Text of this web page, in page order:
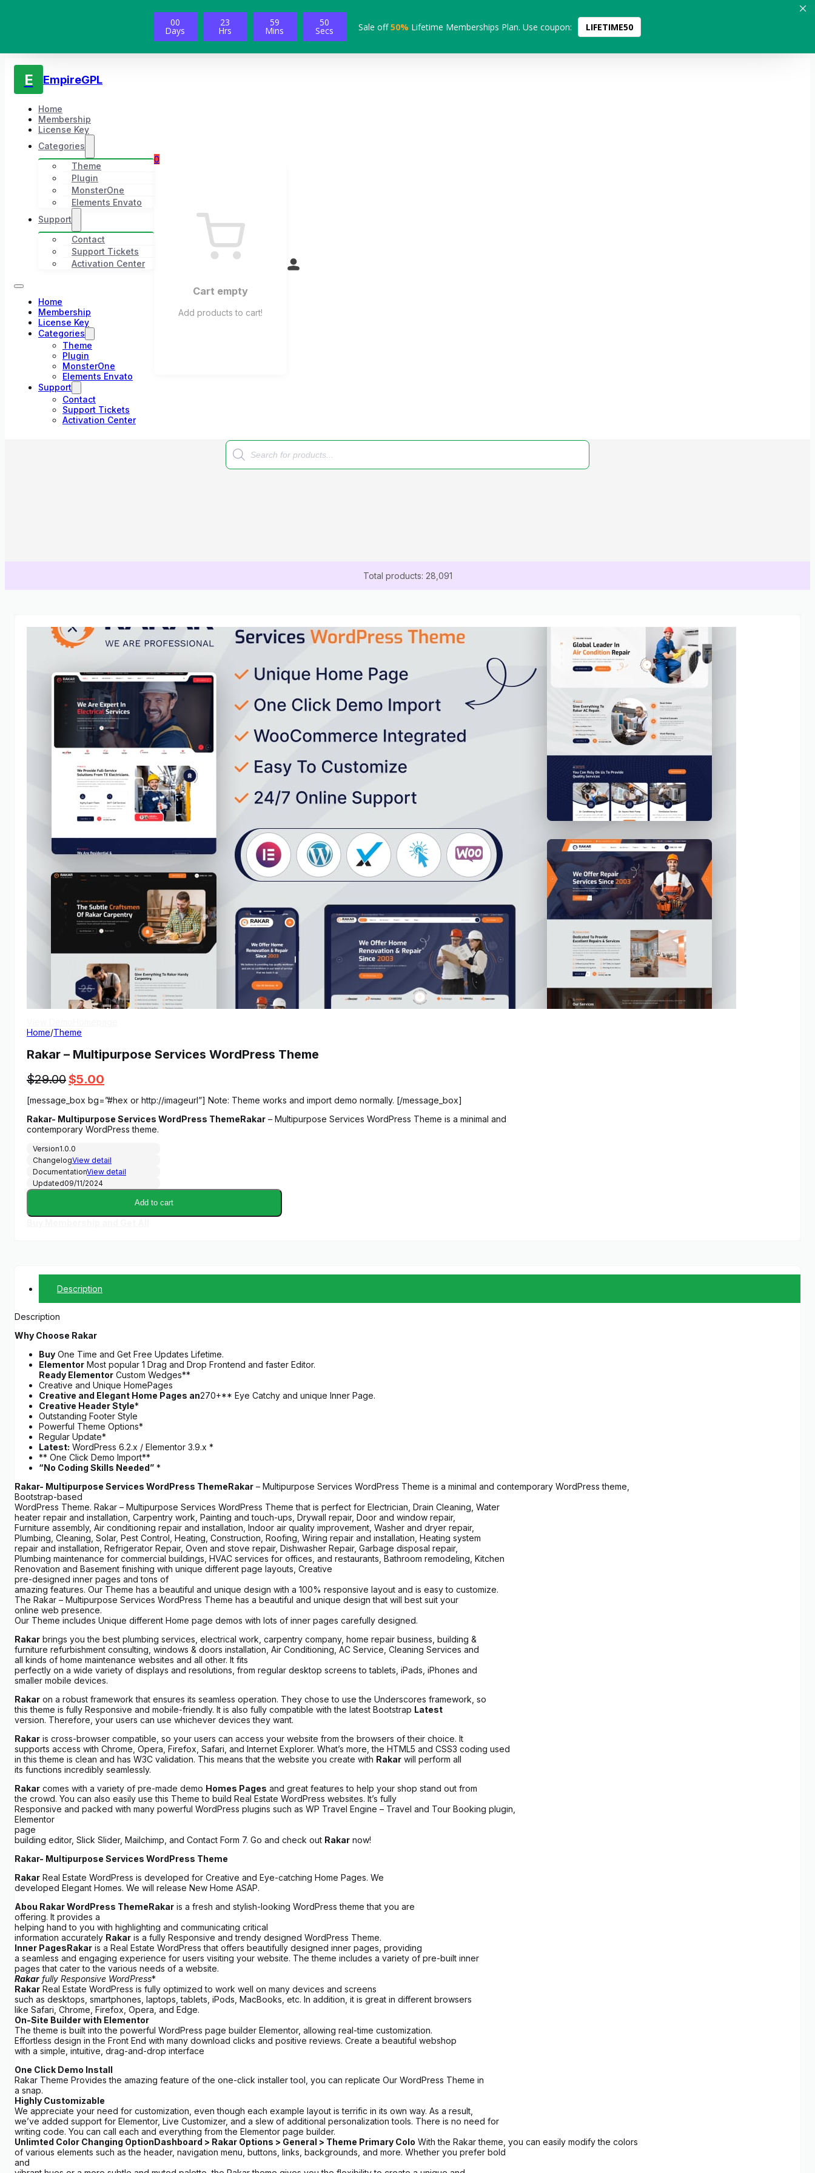
00
Days
23
Hrs
59
Mins
49
Secs Sale off50% Lifetime Memberships Plan. Use coupon: LIFETIME50
E EmpireGPL
Home
Membership
License Key
Categories
Theme
Plugin
MonsterOne
Elements Envato
Support
Contact
Support Tickets
Activation Center
Home
Membership
License Key
Categories
Theme
Plugin
MonsterOne
Elements Envato
Support
Contact
Support Tickets
Activation Center
0
Cart empty
Add products to cart!
Products
search
Total products: 28,091
Home/Theme
Rakar – Multipurpose Services WordPress Theme
$29.00Original
price
was:
$29.00.
$5.00
price
is:
$5.00.
[message_box bg=”#hex or http://imageurl”] Note: Theme works and import demo normally. [/message_box]
Rakar- Multipurpose Services WordPress ThemeRakar – Multipurpose Services WordPress Theme is a minimal and
contemporary WordPress theme.
Version1.0.0
ChangelogView detail
DocumentationView detail
Updated09/11/2024
Add to cart
Description
Description
Why Choose Rakar
Buy One Time and Get Free Updates Lifetime.
Elementor Most popular 1 Drag and Drop Frontend and faster Editor.
Ready Elementor Custom Wedges**
Creative and Unique HomePages
Creative and Elegant Home Pages an270+** Eye Catchy and unique Inner Page.
Creative Header Style*
Outstanding Footer Style
Powerful Theme Options*
Regular Update*
Latest: WordPress 6.2.x / Elementor 3.9.x *
** One Click Demo Import**
“No Coding Skills Needed” *
Rakar- Multipurpose Services WordPress ThemeRakar – Multipurpose Services WordPress Theme is a minimal and contemporary WordPress theme,
Bootstrap-based
WordPress Theme. Rakar – Multipurpose Services WordPress Theme that is perfect for Electrician, Drain Cleaning, Water
heater repair and installation, Carpentry work, Painting and touch-ups, Drywall repair, Door and window repair,
Furniture assembly, Air conditioning repair and installation, Indoor air quality improvement, Washer and dryer repair,
Plumbing, Cleaning, Solar, Pest Control, Heating, Construction, Roofing, Wiring repair and installation, Heating system
repair and installation, Refrigerator Repair, Oven and stove repair, Dishwasher Repair, Garbage disposal repair,
Plumbing maintenance for commercial buildings, HVAC services for offices, and restaurants, Bathroom remodeling, Kitchen
Renovation and Basement finishing with unique different page layouts, Creative
pre-designed inner pages and tons of
amazing features. Our Theme has a beautiful and unique design with a 100% responsive layout and is easy to customize.
The Rakar – Multipurpose Services WordPress Theme has a beautiful and unique design that will best suit your
online web presence.
Our Theme includes Unique different Home page demos with lots of inner pages carefully designed.
Rakar brings you the best plumbing services, electrical work, carpentry company, home repair business, building &
furniture refurbishment consulting, windows & doors installation, Air Conditioning, AC Service, Cleaning Services and
all kinds of home maintenance websites and all other. It fits
perfectly on a wide variety of displays and resolutions, from regular desktop screens to tablets, iPads, iPhones and
smaller mobile devices.
Rakar on a robust framework that ensures its seamless operation. They chose to use the Underscores framework, so
this theme is fully Responsive and mobile-friendly. It is also fully compatible with the latest Bootstrap Latest
version. Therefore, your users can use whichever devices they want.
Rakar is cross-browser compatible, so your users can access your website from the browsers of their choice. It
supports access with Chrome, Opera, Firefox, Safari, and Internet Explorer. What’s more, the HTML5 and CSS3 coding used
in this theme is clean and has W3C validation. This means that the website you create with Rakar will perform all
its functions incredibly seamlessly.
Rakar comes with a variety of pre-made demo Homes Pages and great features to help your shop stand out from
the crowd. You can also easily use this Theme to build Real Estate WordPress websites. It’s fully
Responsive and packed with many powerful WordPress plugins such as WP Travel Engine – Travel and Tour Booking plugin,
Elementor
page
building editor, Slick Slider, Mailchimp, and Contact Form 7. Go and check out Rakar now!
Rakar- Multipurpose Services WordPress Theme
Rakar Real Estate WordPress is developed for Creative and Eye-catching Home Pages. We
developed Elegant Homes. We will release New Home ASAP.
Abou RakarWordPress ThemeRakar is a fresh and stylish-looking WordPress theme that you are
offering. It provides a
helping hand to you with highlighting and communicating critical
information accurately Rakar is a fully Responsive and trendy designed WordPress Theme.
Inner PagesRakar is a Real Estate WordPress that offers beautifully designed inner pages, providing
a seamless and engaging experience for users visiting your website. The theme includes a variety of pre-built inner
pages that cater to the various needs of a website.
Rakar fully Responsive WordPress*
Rakar Real Estate WordPress is fully optimized to work well on many devices and screens
such as desktops, smartphones, laptops, tablets, iPods, MacBooks, etc. In addition, it is great in different browsers
like Safari, Chrome, Firefox, Opera, and Edge.
On-Site Builder with Elementor
The theme is built into the powerful WordPress page builder Elementor, allowing real-time customization.
Effortless design in the Front End with many download clicks and positive reviews. Create a beautiful webshop
with a simple, intuitive, drag-and-drop interface
One Click Demo Install
Rakar Theme Provides the amazing feature of the one-click installer tool, you can replicate Our WordPress Theme in
a snap.
Highly Customizable
We appreciate your need for customization, even though each example layout is terrific in its own way. As a result,
we’ve added support for Elementor, Live Customizer, and a slew of additional personalization tools. There is no need for
writing code. You can call each and everything from the Elementor page builder.
Unlimted Color Changing OptionDashboard > Rakar Options > General > Theme Primary Colo With the Rakar theme, you can easily modify the colors
of various elements such as the header, navigation menu, buttons, links, backgrounds, and more. Whether you prefer bold
and